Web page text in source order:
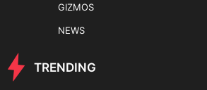
GIZMOS
NEWS
TRENDING